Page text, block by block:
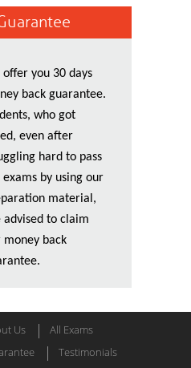
offer you 30 days
back guarantee.
who got
even after
hard to pass
exams by using our
material,
advised to claim
money back
Us
All Exams
Testimonials